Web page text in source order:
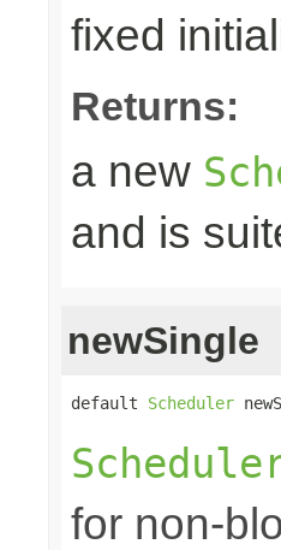
fixed
Returns:
a new
and is
newSingle
default Scheduler
for non-